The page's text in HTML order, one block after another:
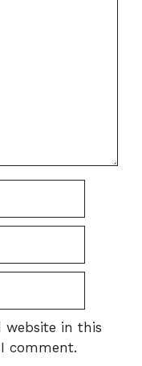
website in this
comment.